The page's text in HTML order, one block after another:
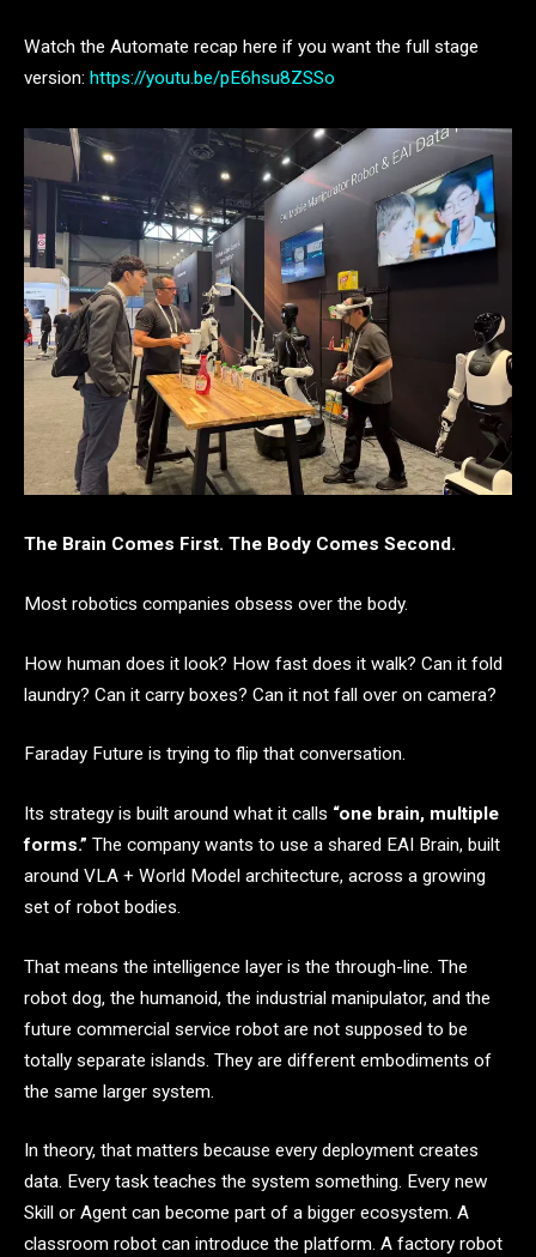
Watch the Automate recap here if you want the full stage
version: https://youtu.be/pE6hsu8ZSSo
The Brain Comes First. The Body Comes Second.
Most robotics companies obsess over the body.
How human does it look? How fast does it walk? Can it fold
laundry? Can it carry boxes? Can it not fall over on camera?
Faraday Future is trying to flip that conversation.
Its strategy is built around what it calls “one brain, multiple
forms.” The company wants to use a shared EAI Brain, built
around VLA + World Model architecture, across a growing
set of robot bodies.
That means the intelligence layer is the through-line. The
robot dog, the humanoid, the industrial manipulator, and the
future commercial service robot are not supposed to be
totally separate islands. They are different embodiments of
the same larger system.
In theory, that matters because every deployment creates
data. Every task teaches the system something. Every new
Skill or Agent can become part of a bigger ecosystem. A
classroom robot can introduce the platform. A factory robot